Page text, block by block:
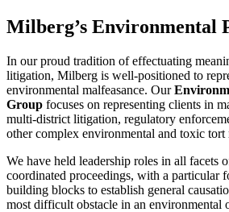
Milberg’s Environmental
In our proud tradition of effectuating
litigation, Milberg is well-positioned to
environmental malfeasance. Our
Group focuses on representing clients in
multi-district litigation, regulatory
other complex environmental and toxic tort
We have held leadership roles in all facets
coordinated proceedings, with a particular
building blocks to establish general
most difficult obstacle in an environmental